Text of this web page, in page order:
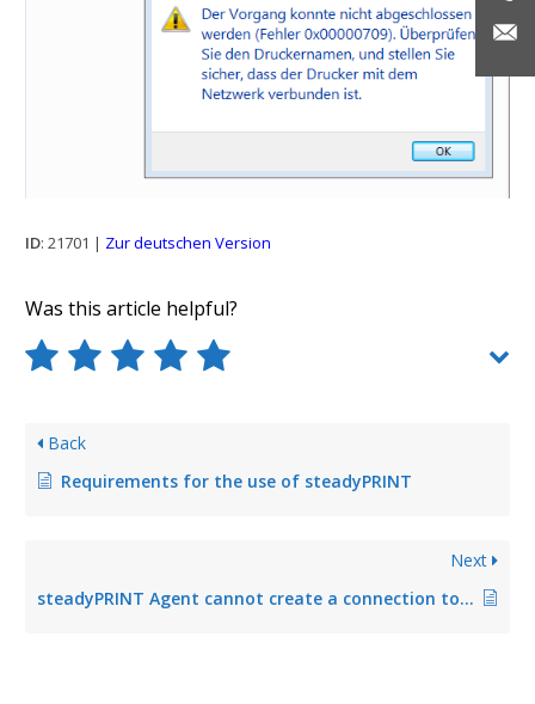
ID: 21701 | Zur deutschen Version
Was this article helpful?
Back
Requirements for the use of steadyPRINT
Next
steadyPRINT Agent cannot create a connection to the database